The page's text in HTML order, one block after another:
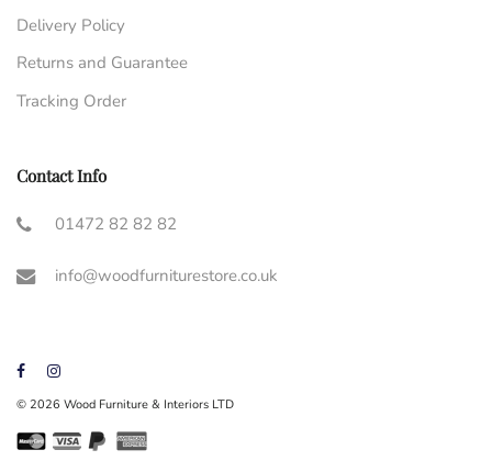
Delivery Policy
Returns and Guarantee
Tracking Order
Contact Info
01472 82 82 82
info@woodfurniturestore.co.uk
© 2026 Wood Furniture & Interiors LTD